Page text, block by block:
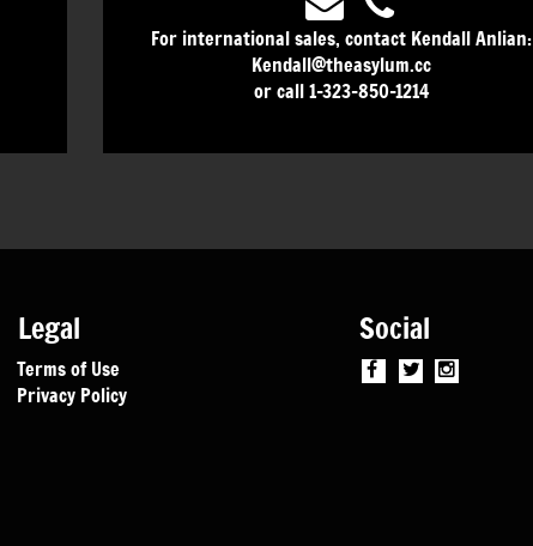
For international sales, contact Kendall Anlian:
Kendall@theasylum.cc
or call 1-323-850-1214
Legal
Terms of Use
Privacy Policy
Social